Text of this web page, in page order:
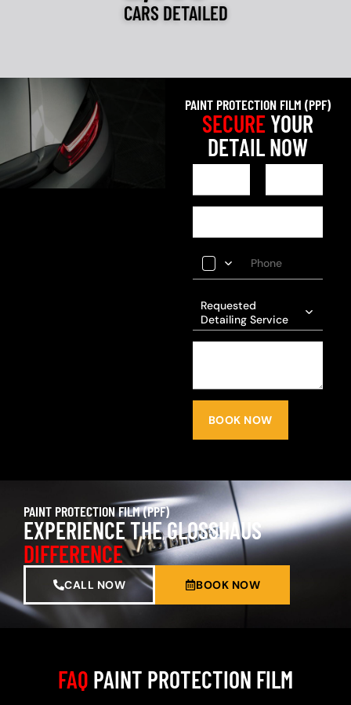
CARS DETAILED
PAINT PROTECTION FILM (PPF)
SECUREYOUR
DETAIL NOW
Requested
Detailing Service
BOOK NOW
PAINT PROTECTION FILM (PPF)
EXPERIENCE THE GLOSSHAUS
DIFFERENCE
CALL NOW BOOK NOW
FAQ PAINT PROTECTION FILM